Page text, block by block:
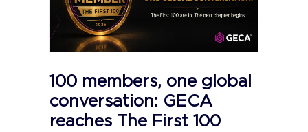
100 members, one global
conversation: GECA
reaches The First 100